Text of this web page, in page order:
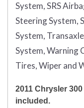
System, SRS
Steering System,
System,
System, Warning
Tires, Wiper and
2011 Chrysler
included.